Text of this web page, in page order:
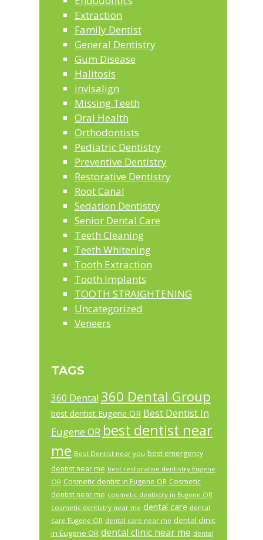
Extraction
Family Dentist
General Dentistry
Gum Disease
Halitosis
invisalign
Missing Teeth
Oral Health
Orthodontists
Pediatric Dentistry
Preventive Dentistry
Restorative Dentistry
Root Canal
Sedation Dentistry
Senior Dental Care
Teeth Cleaning
Teeth Whitening
Tooth Extraction
Tooth Implants
TOOTH STRAIGHTENING
Uncategorized
Veneers
TAGS
360 Dental 360 Dental Group
best dentist Eugene OR Best Dentist In
Eugene OR best dentist near
me Best Dentist near you best emergency
dentist near me best restorative dentistry Eugene
OR Cosmetic dentist in Eugene OR Cosmetic
dentist near me cosmetic dentistry in Eugene OR
cosmetic dentistry near me dental care dental
care Eugene OR dental care near me dental clinic
in Eugene OR dental clinic near me dental